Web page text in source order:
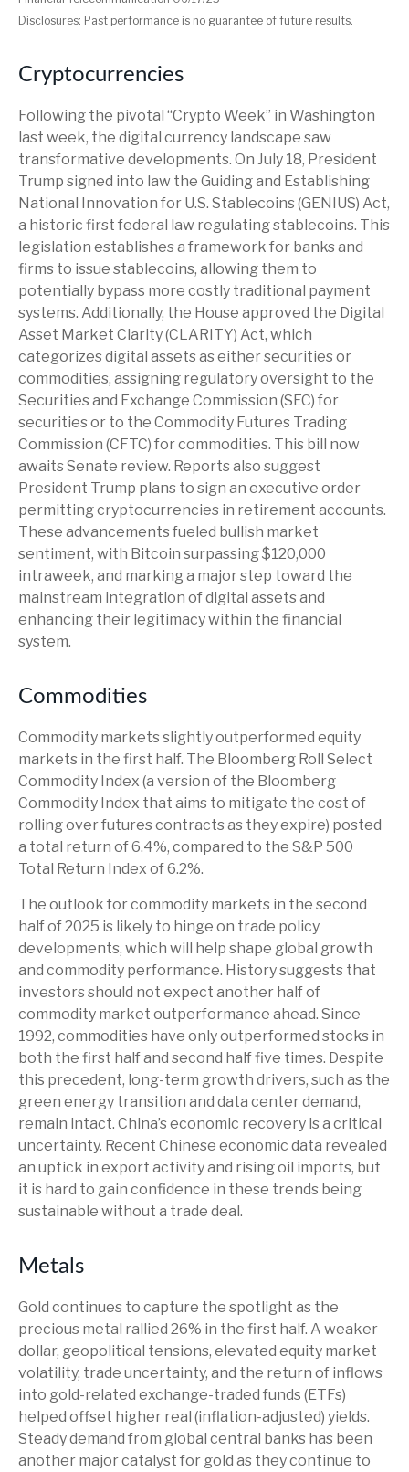
Disclosures: Past performance is no guarantee of future results.
Cryptocurrencies
Following the pivotal “Crypto Week” in Washington
last week, the digital currency landscape saw
transformative developments. On July 18, President
Trump signed into law the Guiding and Establishing
National Innovation for U.S. Stablecoins (GENIUS) Act,
a historic first federal law regulating stablecoins. This
legislation establishes a framework for banks and
firms to issue stablecoins, allowing them to
potentially bypass more costly traditional payment
systems. Additionally, the House approved the Digital
Asset Market Clarity (CLARITY) Act, which
categorizes digital assets as either securities or
commodities, assigning regulatory oversight to the
Securities and Exchange Commission (SEC) for
securities or to the Commodity Futures Trading
Commission (CFTC) for commodities. This bill now
awaits Senate review. Reports also suggest
President Trump plans to sign an executive order
permitting cryptocurrencies in retirement accounts.
These advancements fueled bullish market
sentiment, with Bitcoin surpassing $120,000
intraweek, and marking a major step toward the
mainstream integration of digital assets and
enhancing their legitimacy within the financial
system.
Commodities
Commodity markets slightly outperformed equity
markets in the first half. The Bloomberg Roll Select
Commodity Index (a version of the Bloomberg
Commodity Index that aims to mitigate the cost of
rolling over futures contracts as they expire) posted
a total return of 6.4%, compared to the S&P 500
Total Return Index of 6.2%.
The outlook for commodity markets in the second
half of 2025 is likely to hinge on trade policy
developments, which will help shape global growth
and commodity performance. History suggests that
investors should not expect another half of
commodity market outperformance ahead. Since
1992, commodities have only outperformed stocks in
both the first half and second half five times. Despite
this precedent, long-term growth drivers, such as the
green energy transition and data center demand,
remain intact. China’s economic recovery is a critical
uncertainty. Recent Chinese economic data revealed
an uptick in export activity and rising oil imports, but
it is hard to gain confidence in these trends being
sustainable without a trade deal.
Metals
Gold continues to capture the spotlight as the
precious metal rallied 26% in the first half. A weaker
dollar, geopolitical tensions, elevated equity market
volatility, trade uncertainty, and the return of inflows
into gold-related exchange-traded funds (ETFs)
helped offset higher real (inflation-adjusted) yields.
Steady demand from global central banks has been
another major catalyst for gold as they continue to